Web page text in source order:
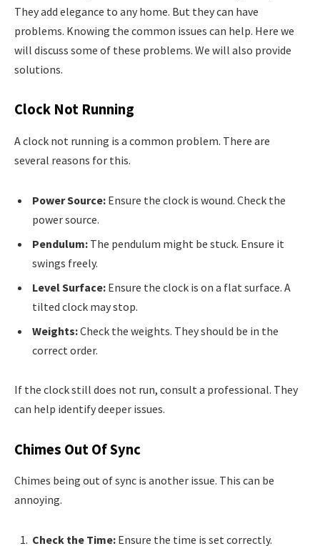
They add elegance to any home. But they can have
problems. Knowing the common issues can help. Here we
will discuss some of these problems. We will also provide
solutions.
Clock Not Running
A clock not running is a common problem. There are
several reasons for this.
Power Source: Ensure the clock is wound. Check the
power source.
Pendulum: The pendulum might be stuck. Ensure it
swings freely.
Level Surface: Ensure the clock is on a flat surface. A
tilted clock may stop.
Weights:Check the weights. They should be in the
correct order.
If the clock still does not run, consult a professional. They
can help identify deeper issues.
Chimes Out Of Sync
Chimes being out of sync is another issue. This can be
annoying.
Check the Time: Ensure the time is set correctly.